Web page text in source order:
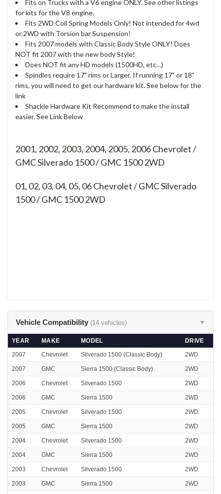
Fits on Trucks with a V6 engine ONLY. See other listings
for kits for the V8 engine.
Fits 2WD Coil Spring Models Only! Not intended for 4wd
or 2WD with Torsion bar Suspension!
Fits 2007 models with Classic Body Style ONLY! Does
NOT fit 2007 with the new body Style!
Does NOT fit any HD models (1500HD, etc…)
Spindles require 17" rims or Larger. If running 17" or 18"
rims, you will need to get our hardware kit. See below for the
link
Shackle Hardware Kit Recommend to make the install
easier. See Link Below
2001, 2002, 2003, 2004, 2005, 2006 Chevrolet /
GMC Silverado 1500 / GMC 1500 2WD
01, 02, 03, 04, 05, 06Chevrolet / GMC Silverado
1500 / GMC 1500 2WD
Vehicle Compatibility (14 vehicles) ▼
YEAR MAKE MODEL
DRIVE
2007
Chevrolet Silverado 1500 (Classic Body) 2WD
2007 GMC Sierra 1500 (Classic Body) 2WD
2006 Chevrolet Silverado 1500 2WD
2006 GMC Sierra 1500 2WD
2005 Chevrolet Silverado 1500 2WD
2005 GMC Sierra 1500 2WD
2004 Chevrolet Silverado 1500 2WD
2004 GMC Sierra 1500 2WD
2003 Chevrolet Silverado 1500 2WD
2003 GMC Sierra 1500 2WD